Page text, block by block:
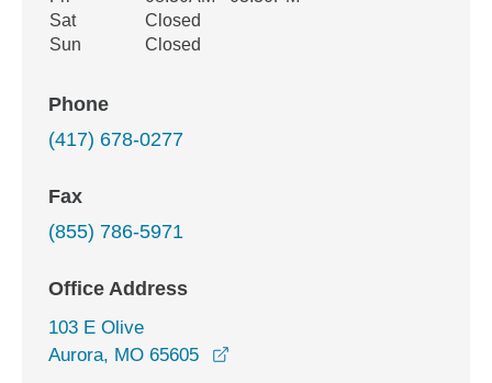
Sat
Closed
Sun
Closed
Phone
(417) 678-0277
Fax
(855) 786-5971
Office Address
103 E Olive
Aurora, MO 65605